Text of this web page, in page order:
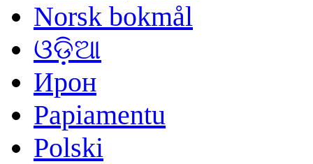
Norsk bokmål
ଓଡ଼ିଆ
Ирон
Papiamentu
Polski